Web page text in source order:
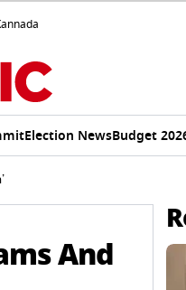
Election NewsBudget
And